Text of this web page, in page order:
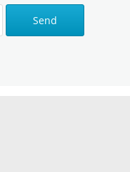
Send